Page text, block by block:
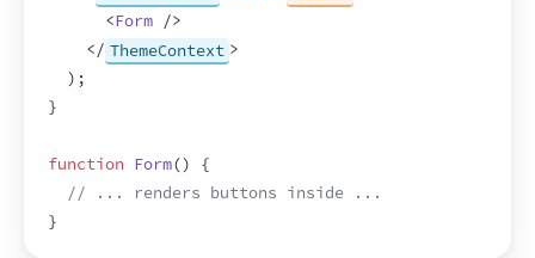
<Form />
</ ThemeContext >
) ;
}
function Form()
{
// ... renders buttons inside ...
}